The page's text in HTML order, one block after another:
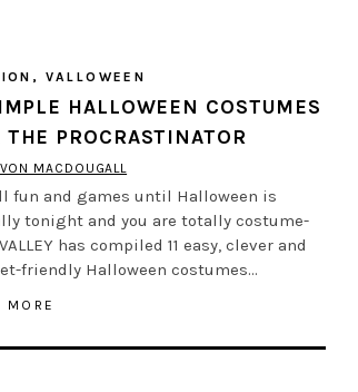
, VALLOWEEN
HALLOWEEN COSTUMES
THE PROCRASTINATOR
MACDOUGALL
fun and games until Halloween is
tonight and you are totally costume-
has compiled 11 easy, clever and
friendly Halloween costumes…
MORE